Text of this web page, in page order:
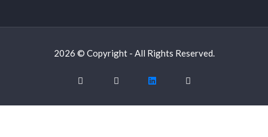
2026 © Copyright - All Rights Reserved.